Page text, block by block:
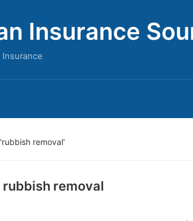
Insurance
removal'
rubbish removal